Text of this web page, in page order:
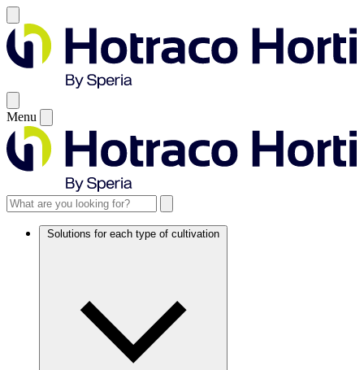
Menu
Solutions for each type of cultivation